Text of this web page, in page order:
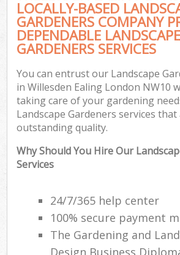
LOCALLY-BASED
GARDENERS COMPANY
DEPENDABLE LANDSCAPE
GARDENERS SERVICES
You can entrust our Landscape
in Willesden Ealing London NW10
taking care of your gardening
Landscape Gardeners services
outstanding quality.
Why Should You Hire Our
Services
24/7/365 help center
100% secure payment
The Gardening and
Design Business